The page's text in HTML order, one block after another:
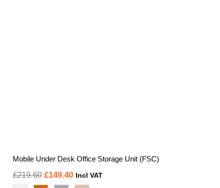
Mobile Under Desk Office Storage Unit (FSC)
£219.60 Original
£149.40Current
Incl VAT